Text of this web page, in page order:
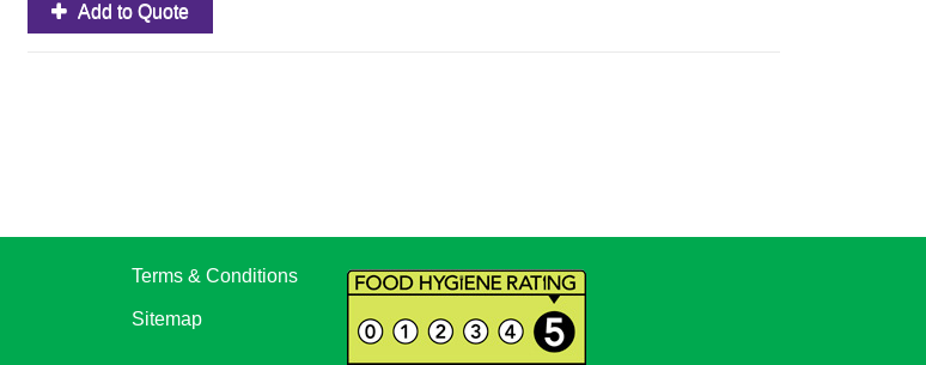
Add to Quote
Terms & Conditions
Sitemap